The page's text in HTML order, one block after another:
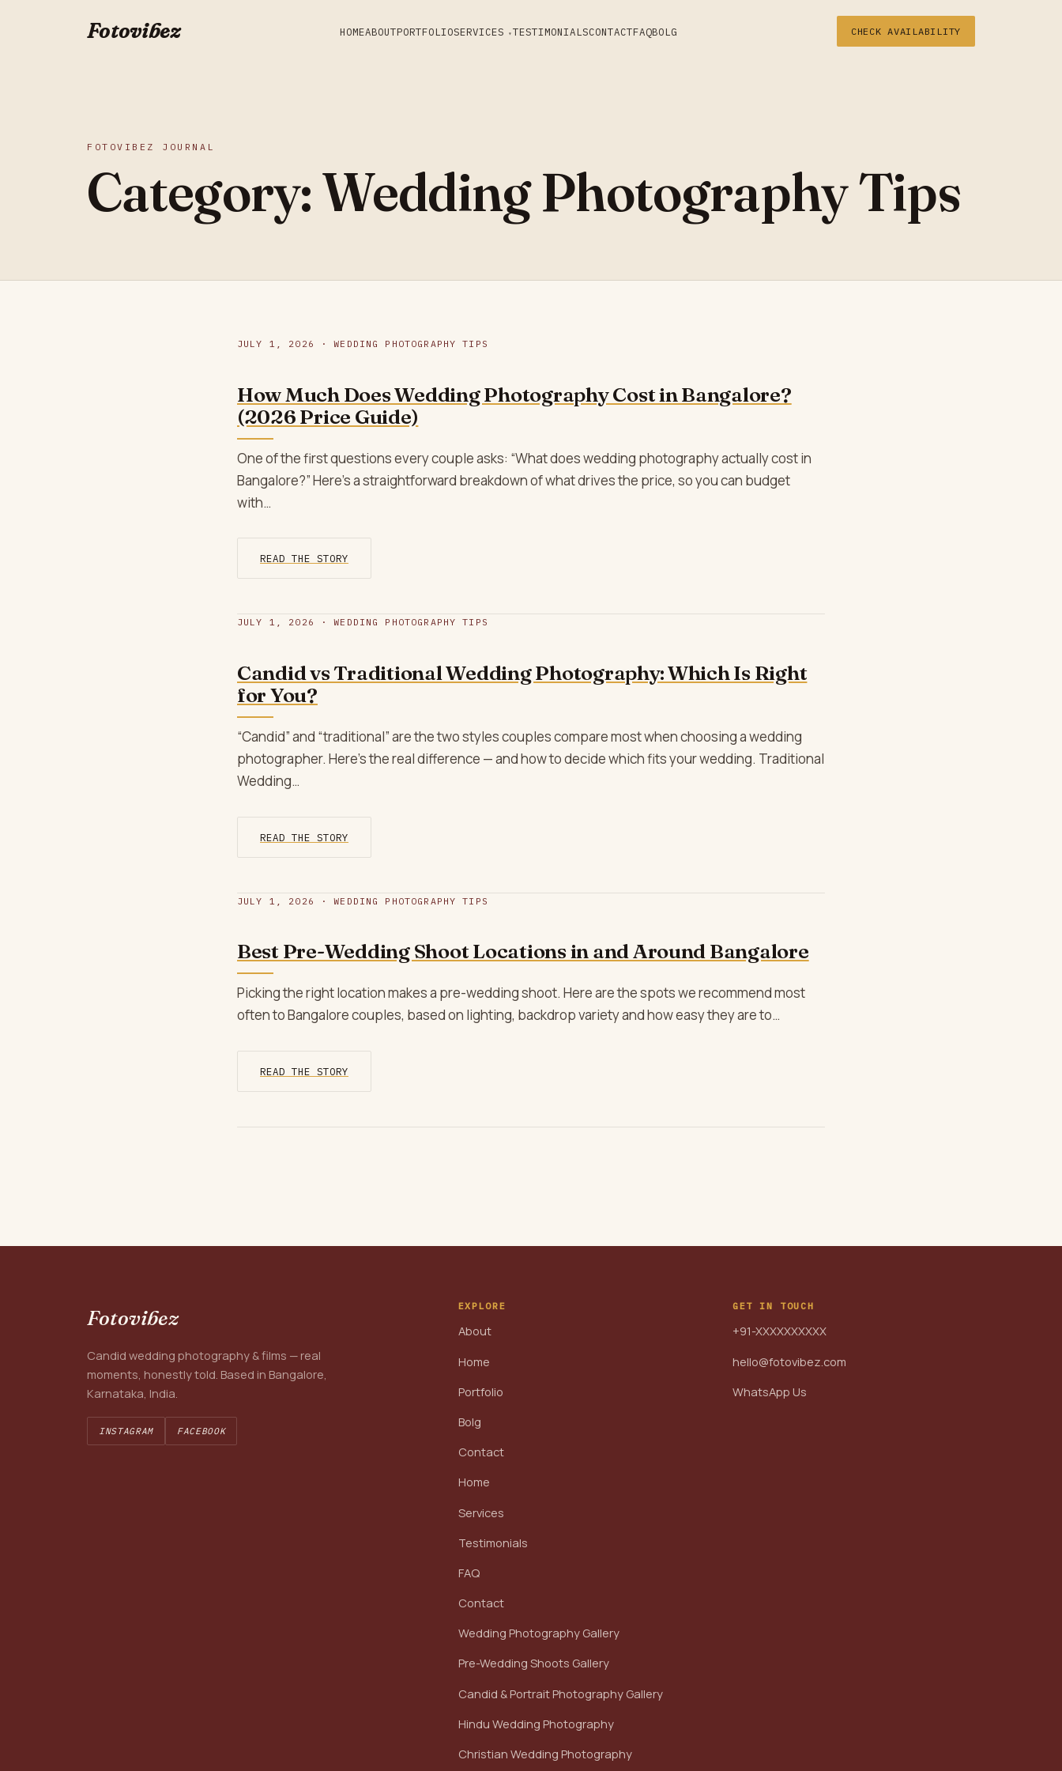
Fotovibez HOMEABOUTPORTFOLIOSERVICES TESTIMONIALSCONTACTFAQBOLG CHECK AVAILABILITY
FOTOVIBEZ JOURNAL
Category:Wedding Photography Tips
JULY 1, 2026 · WEDDING PHOTOGRAPHY TIPS
How Much Does Wedding Photography Cost in Bangalore?
(2026 Price Guide)
One of the first questions every couple asks: “What does wedding photography actually cost in
Bangalore?” Here’s a straightforward breakdown of what drives the price, so you can budget
with…
READ THE STORY
JULY 1, 2026 · WEDDING PHOTOGRAPHY TIPS
Candid vs Traditional Wedding Photography: Which Is Right
for You?
“Candid” and “traditional” are the two styles couples compare most when choosing a wedding
photographer. Here’s the real difference — and how to decide which fits your wedding. Traditional
Wedding…
READ THE STORY
JULY 1, 2026 · WEDDING PHOTOGRAPHY TIPS
Best Pre-Wedding Shoot Locations in and Around Bangalore
Picking the right location makes a pre-wedding shoot. Here are the spots we recommend most
often to Bangalore couples, based on lighting, backdrop variety and how easy they are to…
READ THE STORY
Fotovibez
Candid wedding photography & films — real
moments, honestly told. Based in Bangalore,
Karnataka, India.
INSTAGRAM FACEBOOK
EXPLORE
About
Home
Portfolio
Bolg
Contact
Home
Services
Testimonials
FAQ
Contact
Wedding Photography Gallery
Pre-Wedding Shoots Gallery
Candid & Portrait Photography Gallery
Hindu Wedding Photography
Christian Wedding Photography
GET IN TOUCH
+91-XXXXXXXXXX
hello@fotovibez.com
WhatsApp Us